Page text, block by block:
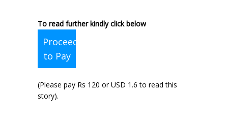
To read further kindly click below
Proceed
to Pay
(Please pay Rs 120 or USD 1.6 to read this
story).